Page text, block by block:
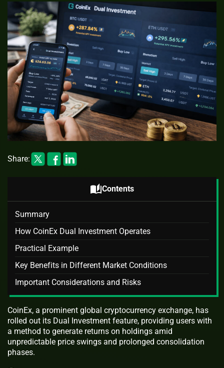
Share:
auto_storiesContents
Summary
How CoinEx Dual Investment Operates
Practical Example
Key Benefits in Different Market Conditions
Important Considerations and Risks
CoinEx, a prominent global cryptocurrency exchange, has
rolled out its Dual Investment feature, providing users with
a method to generate returns on holdings amid
unpredictable price swings and prolonged consolidation
phases.